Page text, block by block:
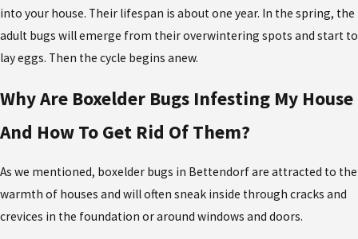
into your house. Their lifespan is about one year. In the spring, the
adult bugs will emerge from their overwintering spots and start to
lay eggs. Then the cycle begins anew.
Why Are Boxelder Bugs Infesting My House
And How To Get Rid Of Them?
As we mentioned, boxelder bugs in Bettendorf are attracted to the
warmth of houses and will often sneak inside through cracks and
crevices in the foundation or around windows and doors.